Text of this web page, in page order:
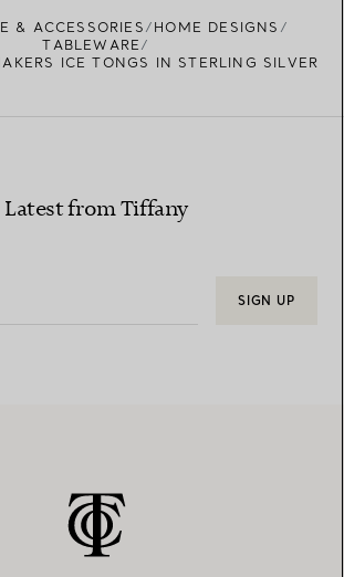
& ACCESSORIES
HOME DESIGNS
TABLEWARE
ICE TONGS IN STERLING SILVER
Latest from Tiffany
SIGN UP